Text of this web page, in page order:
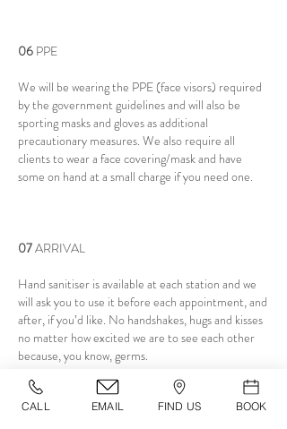
06 ​PPE
We will be wearing the PPE (face visors) required
by the government guidelines and will also be
sporting masks and gloves as additional
precautionary measures. We also require all
clients to wear a face covering/mask and have
some on hand at a small charge if you need one.
07​ARRIVAL
Hand sanitiser is available at each station and we
will ask you to use it before each appointment, and
after, if you’d like. No handshakes, hugs and kisses
no matter how excited we are to see each other
because, you know, germs.
CALL EMAIL FIND US BOOK